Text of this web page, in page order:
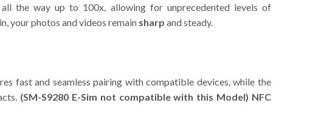
the way up to 100x, allowing for unprecedented levels of
your photos and videos remain sharp and steady.
fast and seamless pairing with compatible devices, while the
(SM-S9280 E-Sim not compatible with this Model) NFC